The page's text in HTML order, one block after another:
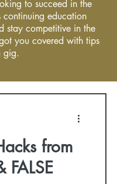
to succeed in the
education
stay competitive in the
you covered with tips
gig.
from
FALSE